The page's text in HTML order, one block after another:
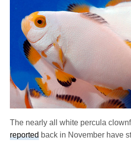
The nearly all white percula
reported back in November have